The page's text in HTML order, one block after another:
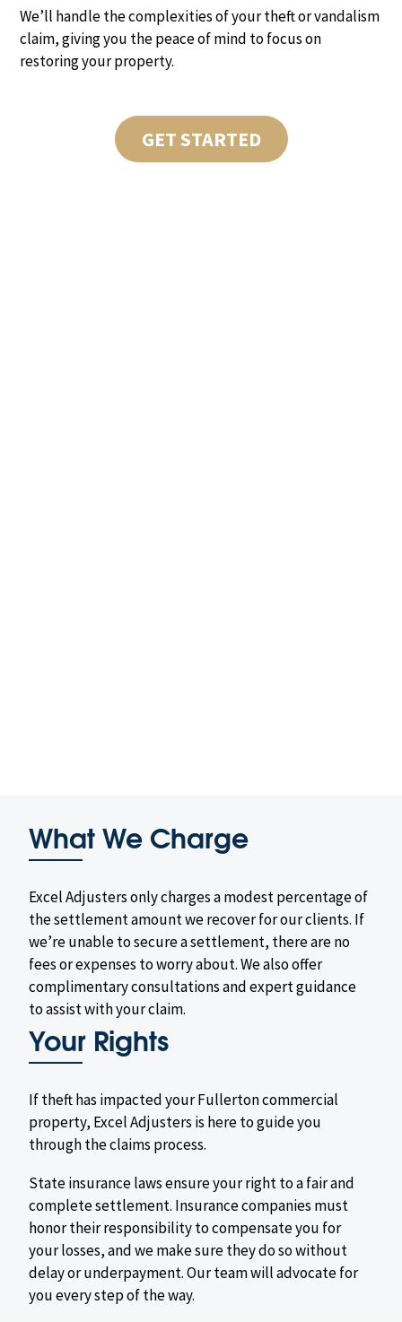
We’ll handle the complexities of your theft or vandalism
claim, giving you the peace of mind to focus on
restoring your property.
GET STARTED
What We Charge
Excel Adjusters only charges a modest percentage of
the settlement amount we recover for our clients. If
we’re unable to secure a settlement, there are no
fees or expenses to worry about. We also offer
complimentary consultations and expert guidance
to assist with your claim.
Your Rights
If theft has impacted your Fullerton commercial
property, Excel Adjusters is here to guide you
through the claims process.
State insurance laws ensure your right to a fair and
complete settlement. Insurance companies must
honor their responsibility to compensate you for
your losses, and we make sure they do so without
delay or underpayment. Our team will advocate for
you every step of the way.